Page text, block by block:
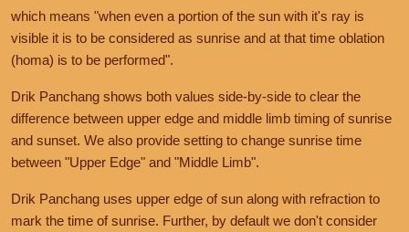
which means "when even a portion of the sun with it's ray is
visible it is to be considered as sunrise and at that time oblation
(homa) is to be performed".
Drik Panchang shows both values side-by-side to clear the
difference between upper edge and middle limb timing of sunrise
and sunset. We also provide setting to change sunrise time
between "Upper Edge" and "Middle Limb".
Drik Panchang uses upper edge of sun along with refraction to
mark the time of sunrise. Further, by default we don't consider